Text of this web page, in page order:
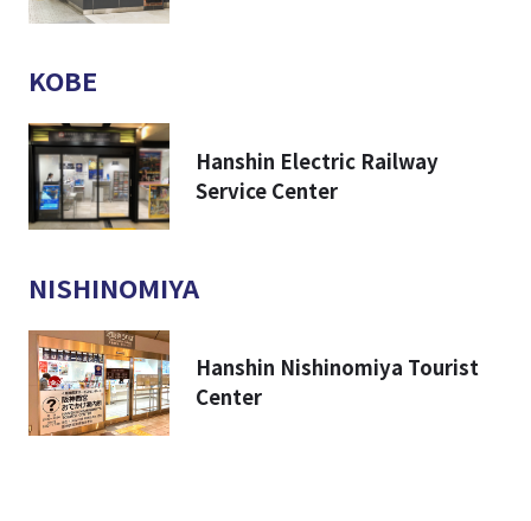
KOBE
Hanshin Electric Railway
Service Center
NISHINOMIYA
Hanshin Nishinomiya Tourist
Center